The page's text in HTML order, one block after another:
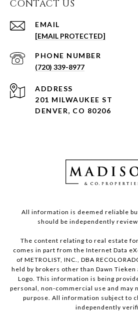
CONTACT US
EMAIL
[EMAIL PROTECTED]
PHONE NUMBER
(720) 339-8977
ADDRESS
201 MILWAUKEE ST
DENVER, CO 80206
All information is deemed reliable
should be independently
The content relating to real estate
comes in part from the Internet Data
of METROLIST, INC., DBA
held by brokers other than Dawn
Logo. This information is being
personal, non-commercial use and may
purpose. All information subject to
independently